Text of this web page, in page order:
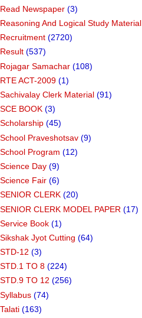
Read Newspaper (3)
Reasoning And Logical Study Material
Recruitment (2720)
Result (537)
Rojagar Samachar (108)
RTE ACT-2009 (1)
Sachivalay Clerk Material (91)
SCE BOOK (3)
Scholarship (45)
School Praveshotsav (9)
School Program (12)
Science Day (9)
Science Fair (6)
SENIOR CLERK (20)
SENIOR CLERK MODEL PAPER (17)
Service Book (1)
Sikshak Jyot Cutting (64)
STD-12 (3)
STD.1 TO 8 (224)
STD.9 TO 12 (256)
Syllabus (74)
Talati (163)